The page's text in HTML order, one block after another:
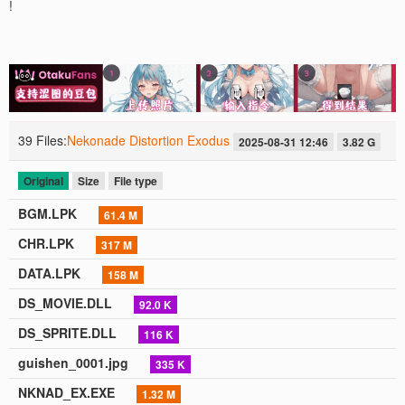
!
39 Files:Nekonade Distortion Exodus 2025-08-31 12:46 3.82 G
Original Size File type
BGM.LPK 61.4 M
CHR.LPK 317 M
DATA.LPK 158 M
DS_MOVIE.DLL 92.0 K
DS_SPRITE.DLL 116 K
guishen_0001.jpg 335 K
NKNAD_EX.EXE 1.32 M